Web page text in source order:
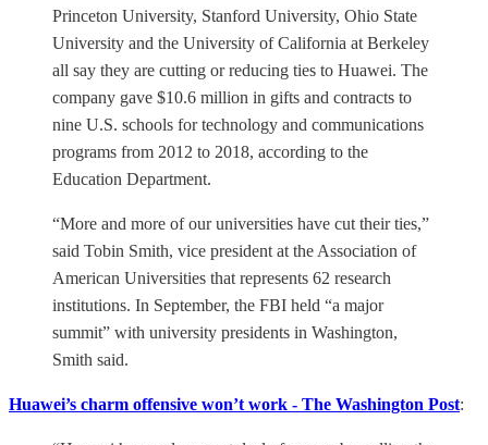
Princeton University, Stanford University, Ohio State
University and the University of California at Berkeley
all say they are cutting or reducing ties to Huawei. The
company gave $10.6 million in gifts and contracts to
nine U.S. schools for technology and communications
programs from 2012 to 2018, according to the
Education Department.
“More and more of our universities have cut their ties,”
said Tobin Smith, vice president at the Association of
American Universities that represents 62 research
institutions. In September, the FBI held “a major
summit” with university presidents in Washington,
Smith said.
Huawei’s charm offensive won’t work - The Washington Post: